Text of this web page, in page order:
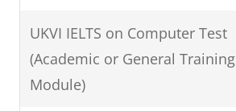
UKVI IELTS on Computer Test
(Academic or General Training
Module)